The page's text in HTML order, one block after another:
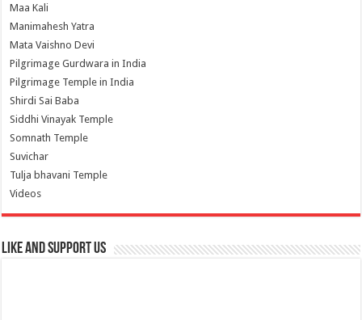
Maa Kali
Manimahesh Yatra
Mata Vaishno Devi
Pilgrimage Gurdwara in India
Pilgrimage Temple in India
Shirdi Sai Baba
Siddhi Vinayak Temple
Somnath Temple
Suvichar
Tulja bhavani Temple
Videos
Like and Support us